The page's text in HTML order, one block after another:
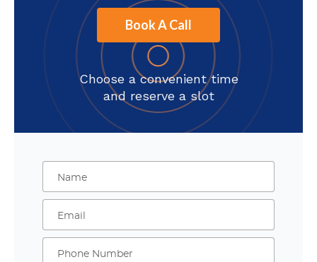
Book A Call
Choose a convenient time
and reserve a slot